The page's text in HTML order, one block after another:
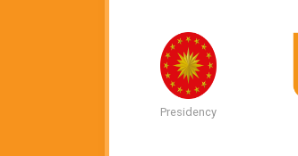
Presidency